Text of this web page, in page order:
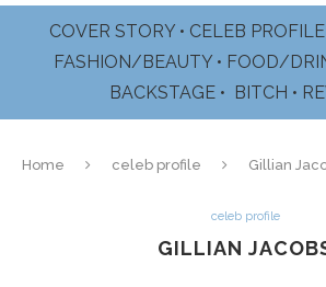
COVER STORY • CELEB PROFILE
FASHION/BEAUTY • FOOD/
BACKSTAGE • BITCH •
Home celeb profile Gillian
celeb profile
GILLIAN